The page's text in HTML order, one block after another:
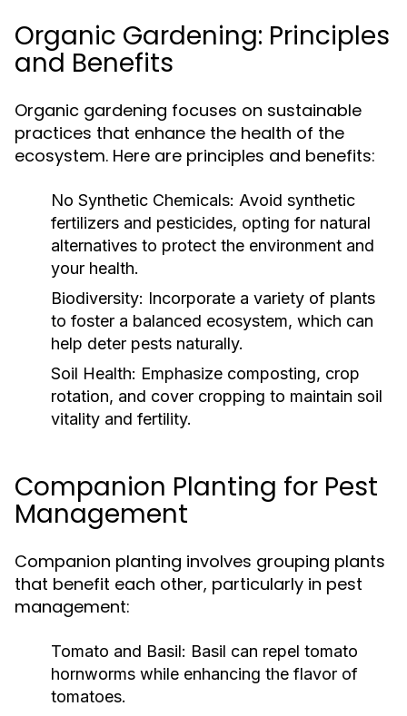
Organic Gardening: Principles
and Benefits
Organic gardening focuses on sustainable
practices that enhance the health of the
ecosystem. Here are principles and benefits:
No Synthetic Chemicals: Avoid synthetic
fertilizers and pesticides, opting for natural
alternatives to protect the environment and
your health.
Biodiversity: Incorporate a variety of plants
to foster a balanced ecosystem, which can
help deter pests naturally.
Soil Health: Emphasize composting, crop
rotation, and cover cropping to maintain soil
vitality and fertility.
Companion Planting for Pest
Management
Companion planting involves grouping plants
that benefit each other, particularly in pest
management:
Tomato and Basil: Basil can repel tomato
hornworms while enhancing the flavor of
tomatoes.